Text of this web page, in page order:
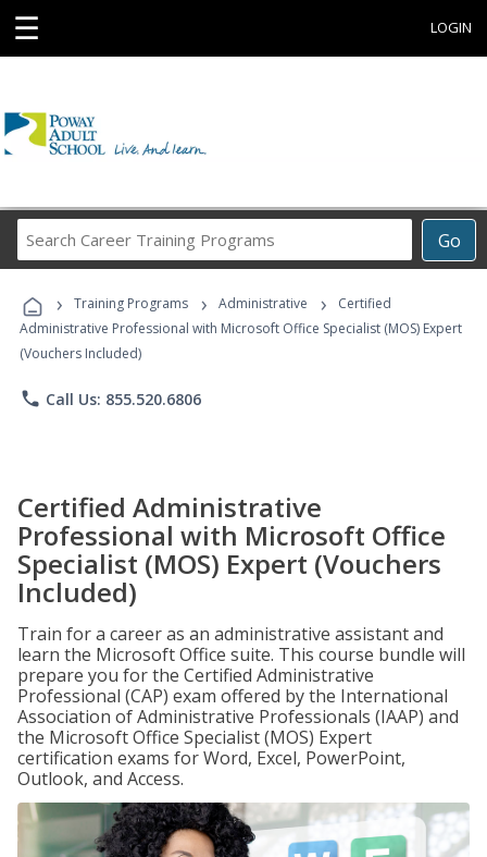
☰ LOGIN
Go
Career
Programs
› Training Programs › Administrative ›
Certified
Administrative Professional with Microsoft Office Specialist (MOS) Expert
(Vouchers Included)
phone Call Us: 855.520.6806
Certified Administrative
Professional with Microsoft Office
Specialist (MOS) Expert (Vouchers
Included)
Train for a career as an administrative assistant and
learn the Microsoft Office suite. This course bundle will
prepare you for the Certified Administrative
Professional (CAP) exam offered by the International
Association of Administrative Professionals (IAAP) and
the Microsoft Office Specialist (MOS) Expert
certification exams for Word, Excel, PowerPoint,
Outlook, and Access.